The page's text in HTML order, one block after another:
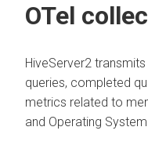
OTel
HiveServer2
queries, completed
metrics related to
and Operating